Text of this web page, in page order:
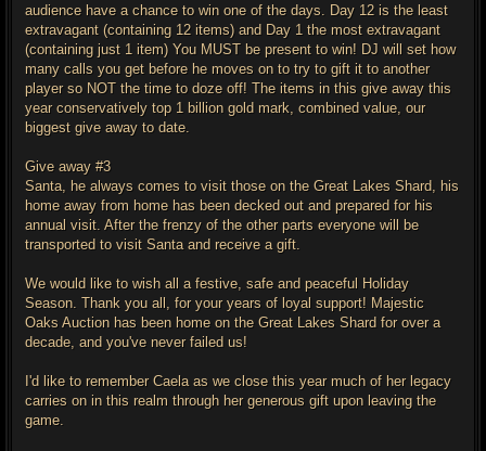
audience have a chance to win one of the days. Day 12 is the least
extravagant (containing 12 items) and Day 1 the most extravagant
(containing just 1 item) You MUST be present to win! DJ will set how
many calls you get before he moves on to try to gift it to another
player so NOT the time to doze off! The items in this give away this
year conservatively top 1 billion gold mark, combined value, our
biggest give away to date.
Give away #3
Santa, he always comes to visit those on the Great Lakes Shard, his
home away from home has been decked out and prepared for his
annual visit. After the frenzy of the other parts everyone will be
transported to visit Santa and receive a gift.
We would like to wish all a festive, safe and peaceful Holiday
Season. Thank you all, for your years of loyal support! Majestic
Oaks Auction has been home on the Great Lakes Shard for over a
decade, and you've never failed us!
I'd like to remember Caela as we close this year much of her legacy
carries on in this realm through her generous gift upon leaving the
game.